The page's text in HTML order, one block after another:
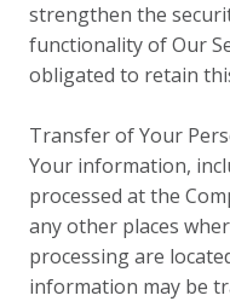
strengthen the
functionality of Our
obligated to retain
Transfer of Your
Your information,
processed at the
any other places
processing are
information may be